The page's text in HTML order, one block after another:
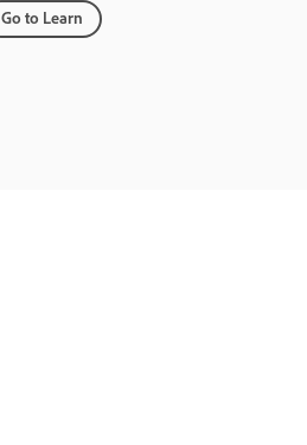
Go to Learn